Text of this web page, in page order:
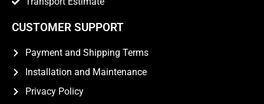
CUSTOMER SUPPORT
Payment and Shipping Terms
Installation and Maintenance
Privacy Policy